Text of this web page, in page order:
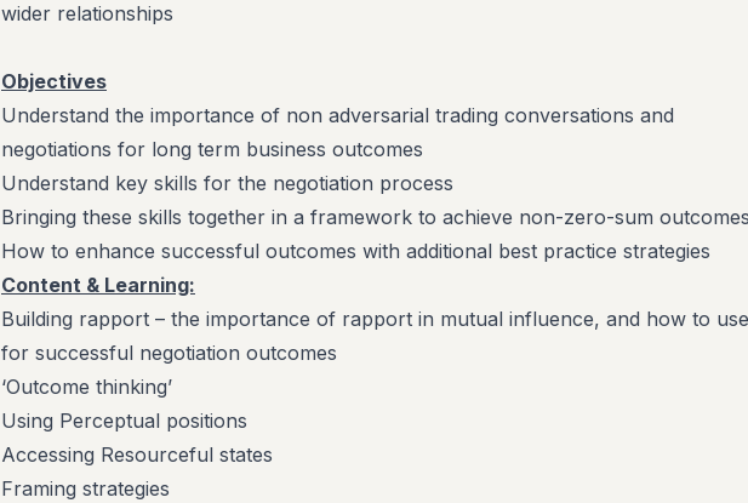
wider relationships
Objectives
Understand the importance of non adversarial trading conversations and
negotiations for long term business outcomes
Understand key skills for the negotiation process
Bringing these skills together in a framework to achieve non-zero-sum
How to enhance successful outcomes with additional best practice strategies
Content & Learning:
Building rapport – the importance of rapport in mutual influence, and how to
for successful negotiation outcomes
‘Outcome thinking’
Using Perceptual positions
Accessing Resourceful states
Framing strategies